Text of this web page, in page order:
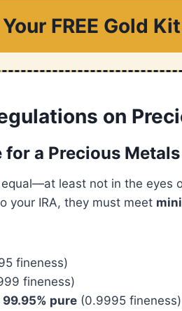
FREE Gold
on
a Precious Metals
least not in the eyes
your IRA, they must meet
fineness)
fineness)
99.95% pure (0.9995 fineness)